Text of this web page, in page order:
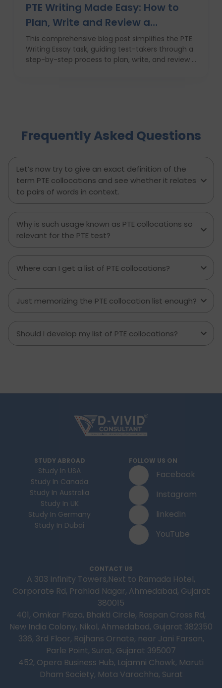
PTE Writing Made Easy: How to
Plan, Write and Review a
High‑Scoring Essay
This comprehensive blog post simplifies the PTE
Writing Essay task, guiding test-takers through a
step-by-step process to plan, write, and review a
candidates to improve their writing skills, boost
their confidence, and achieve better results on
higher in the PTE Academic writing section.
Frequently Asked Questions
Let’s now try to give an exact definition of the
term PTE collocations and see whether it relates
to pairs of words in context.
Why is such usage known as PTE collocations so
relevant for the PTE test?
Where can I get a list of PTE collocations?
Just memorizing the PTE collocation list enough?
Should I develop my list of PTE collocations?
STUDY ABROAD
Study In USA
Study In Canada
Study In Australia
Study In UK
Study In Germany
Study In Dubai
FOLLOW US ON
Facebook
Instagram
linkedIn
YouTube
CONTACT US
A 303 Infinity Towers,Next to Ramada Hotel,
Corporate Rd, Prahlad Nagar, Ahmedabad, Gujarat
380015
401, Omkar Plaza, Bhakti Circle, Raspan Cross Rd,
New India Colony, Nikol, Ahmedabad, Gujarat 382350
336, 3rd Floor, Rajhans Ornate, near Jani Farsan,
Parle Point, Surat, Gujarat 395007
452, Opera Business Hub, Lajamni Chowk, Maruti
Dham Society, Mota Varachha, Surat